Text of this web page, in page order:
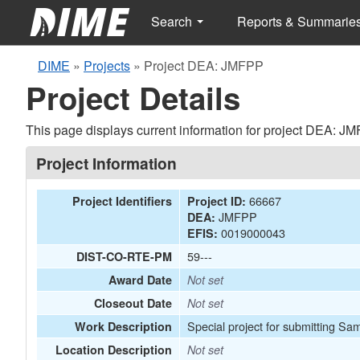
Search Reports &
DIME » Projects » Project DEA: JMFPP
Project Details
This page displays current information for project DEA:
Project Information
Project Identifiers Project ID: 66667
DEA: JMFPP
EFIS: 0019000043
DIST-CO-RTE-PM 59---
Award Date
Not set
Closeout Date
Not set
Work Description
Special project for submitting
Location Description Not set